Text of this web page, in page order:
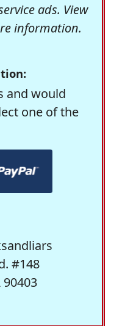
ads. View
information.
and would
one of the
#148
90403